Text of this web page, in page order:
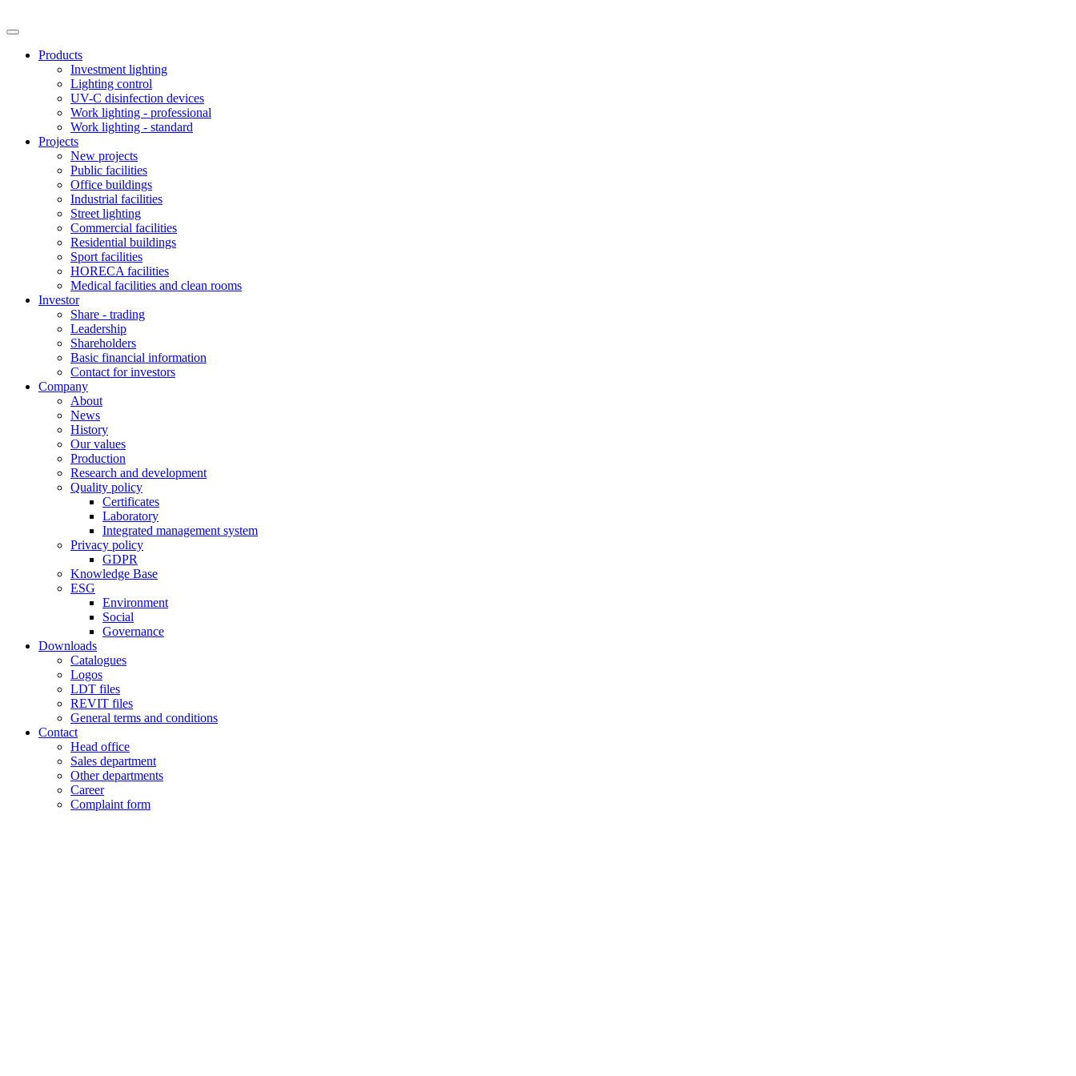
Products
Investment lighting
Lighting control
UV-C disinfection devices
Work lighting - professional
Work lighting - standard
Projects
New projects
Public facilities
Office buildings
Industrial facilities
Street lighting
Commercial facilities
Residential buildings
Sport facilities
HORECA facilities
Medical facilities and clean rooms
Investor
Share - trading
Leadership
Shareholders
Basic financial information
Contact for investors
Company
About
News
History
Our values
Production
Research and development
Quality policy
Certificates
Laboratory
Integrated management system
Privacy policy
GDPR
Knowledge Base
ESG
Environment
Social
Governance
Downloads
Catalogues
Logos
LDT files
REVIT files
General terms and conditions
Contact
Head office
Sales department
Other departments
Career
Complaint form